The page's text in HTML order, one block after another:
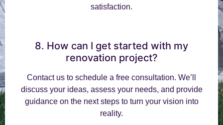
satisfaction.
8. How can I get started with my
renovation project?
Contact us to schedule a free consultation. We’ll
discuss your ideas, assess your needs, and provide
guidance on the next steps to turn your vision into
reality.